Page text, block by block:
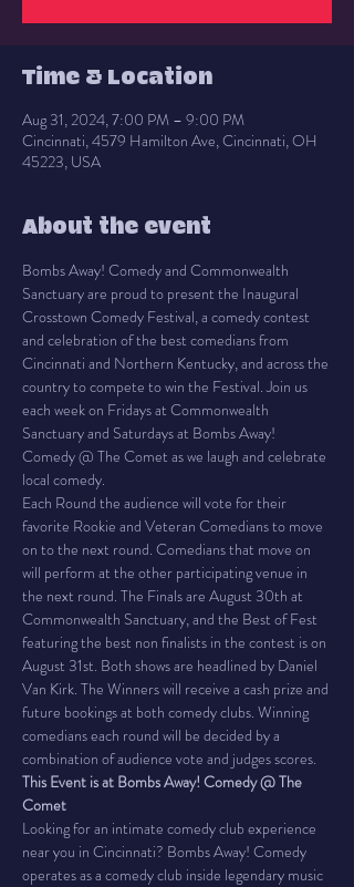
Time & Location
Aug 31, 2024, 7:00 PM – 9:00 PM
Cincinnati, 4579 Hamilton Ave, Cincinnati, OH
45223, USA
About the event
Bombs Away! Comedy and Commonwealth
Sanctuary are proud to present the Inaugural
Crosstown Comedy Festival, a comedy contest
and celebration of the best comedians from
Cincinnati and Northern Kentucky, and across the
country to compete to win the Festival. Join us
each week on Fridays at Commonwealth
Sanctuary and Saturdays at Bombs Away!
Comedy @ The Comet as we laugh and celebrate
local comedy.
Each Round the audience will vote for their
favorite Rookie and Veteran Comedians to move
on to the next round. Comedians that move on
will perform at the other participating venue in
the next round. The Finals are August 30th at
Commonwealth Sanctuary, and the Best of Fest
featuring the best non finalists in the contest is on
August 31st. Both shows are headlined by Daniel
Van Kirk. The Winners will receive a cash prize and
future bookings at both comedy clubs. Winning
comedians each round will be decided by a
combination of audience vote and judges scores.
This Event is at Bombs Away! Comedy @ The
Comet
Looking for an intimate comedy club experience
near you in Cincinnati? Bombs Away! Comedy
operates as a comedy club inside legendary music